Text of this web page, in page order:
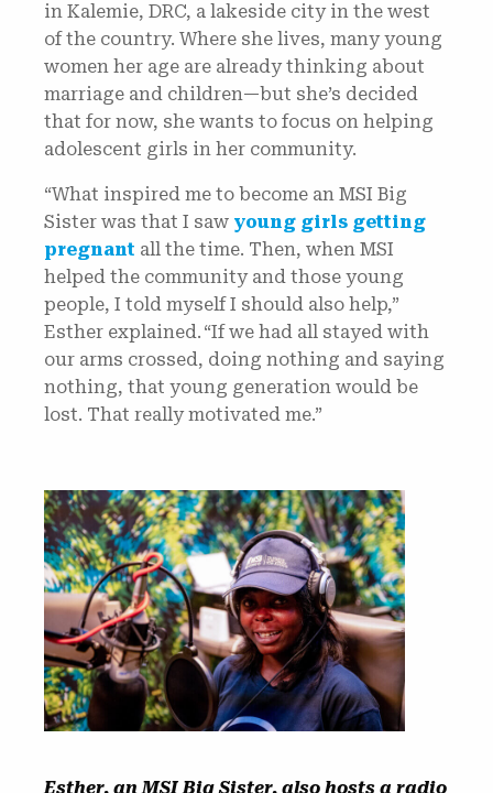
in Kalemie, DRC, a lakeside city in the west
of the country. Where she lives, many young
women her age are already thinking about
marriage and children—but she’s decided
that for now, she wants to focus on helping
adolescent girls in her community.
“What inspired me to become an MSI Big
Sister was that I saw young girls getting
pregnant all the time. Then, when MSI
helped the community and those young
people, I told myself I should also help,”
Esther explained. “If we had all stayed with
our arms crossed, doing nothing and saying
nothing, that young generation would be
lost. That really motivated me.”
Esther, an MSI Big Sister, also hosts a radio